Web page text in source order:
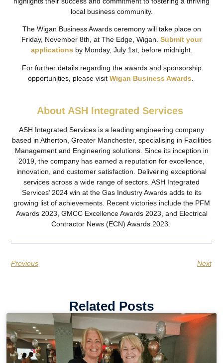
local business community.
The Wigan Business Awards ceremony will take place on
Friday, November 8th, at The Edge, Wigan. Submit your
applications by Monday, July 1st, before midnight.
For further details regarding the awards and sponsorship
opportunities, please visit Wigan Business Awards
About ASH Integrated Services
ASH Integrated Services is a leading engineering company
based in Atherton, Greater Manchester, specialising in Facilities
Management and Engineering solutions. Since its inception in
2019, the company has earned a reputation for excellence,
innovation, and customer satisfaction. Delivering exceptional
services across a wide range of sectors. ASH Integrated
Services’ 2024 win at the Gas Industry Awards adds to its
growing list of achievements. Recent victories include the PFM
Awards 2023, GMCC Excellence Awards 2023, and Electrical
Contractor News (ECN) Awards 2023.
Previous Next
Related Posts